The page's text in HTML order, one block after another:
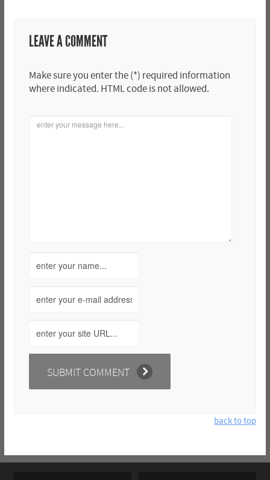
LEAVE A COMMENT
Make sure you enter the (*) required information
where indicated. HTML code is not allowed.
back to top